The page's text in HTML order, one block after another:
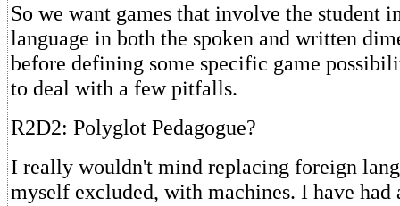
So we want games that involve the student
language in both the spoken and written
before defining some specific game
to deal with a few pitfalls.
R2D2: Polyglot Pedagogue?
I really wouldn't mind replacing foreign
myself excluded, with machines. I have had